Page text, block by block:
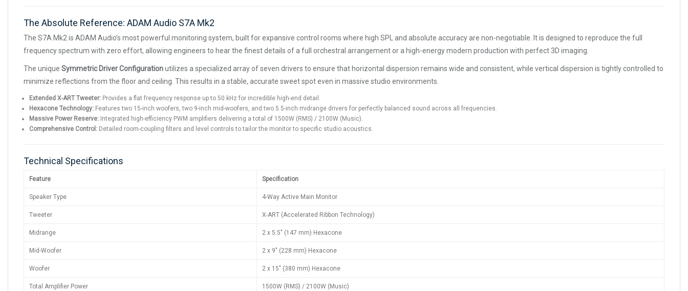
The Absolute Reference: ADAM Audio S7A Mk2
The S7A Mk2 is ADAM Audio’s most powerful monitoring system, built for expansive control rooms where high SPL and absolute accuracy are non-negotiable. It is designed to reproduce the full
frequency spectrum with zero effort, allowing engineers to hear the finest details of a full orchestral arrangement or a high-energy modern production with perfect 3D imaging.
The unique Symmetric Driver Configurationutilizes a specialized array of seven drivers to ensure that horizontal dispersion remains wide and consistent, while vertical dispersion is tightly controlled to
minimize reflections from the floor and ceiling. This results in a stable, accurate sweet spot even in massive studio environments.
Extended X-ART Tweeter: Provides a flat frequency response up to 50 kHz for incredible high-end detail.
Hexacone Technology: Features two 15-inch woofers, two 9-inch mid-woofers, and two 5.5-inch midrange drivers for perfectly balanced sound across all frequencies.
Massive Power Reserve: Integrated high-efficiency PWM amplifiers delivering a total of 1500W (RMS) / 2100W (Music).
Comprehensive Control: Detailed room-coupling filters and level controls to tailor the monitor to specific studio acoustics.
Technical Specifications
Feature Specification
Speaker Type 4-Way Active Main Monitor
Tweeter X-ART (Accelerated Ribbon Technology)
Midrange 2 x 5.5" (147 mm) Hexacone
Mid-Woofer 2 x 9" (228 mm) Hexacone
Woofer 2 x 15" (380 mm) Hexacone
Total Amplifier Power 1500W (RMS) / 2100W (Music)